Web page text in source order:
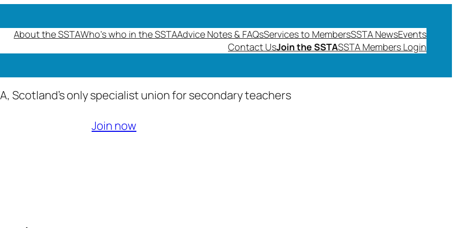
About the SSTAWho’s who in the SSTAAdvice Notes & FAQsServices to MembersSSTA NewsEvents
Contact UsJoin the SSTASSTA Members Login
Scotland’s only specialist union for secondary teachers
Join now